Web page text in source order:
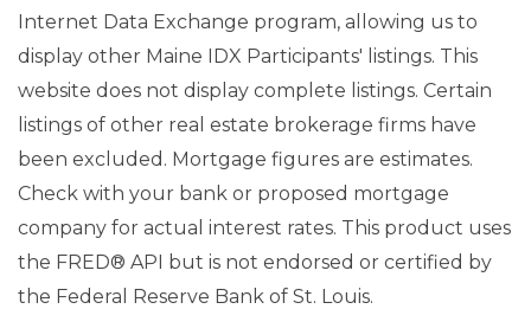
Internet Data Exchange program, allowing us to
display other Maine IDX Participants' listings. This
website does not display complete listings. Certain
listings of other real estate brokerage firms have
been excluded. Mortgage figures are estimates.
Check with your bank or proposed mortgage
company for actual interest rates. This product uses
the FRED® API but is not endorsed or certified by
the Federal Reserve Bank of St. Louis.